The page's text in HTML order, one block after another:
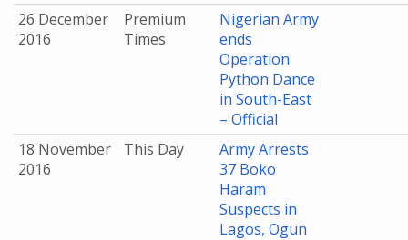
26 December
2016
Premium
Times
Nigerian Army
ends
Operation
Python Dance
in South-East
– Official
18 November
2016
This Day
Army Arrests
37 Boko
Haram
Suspects in
Lagos, Ogun